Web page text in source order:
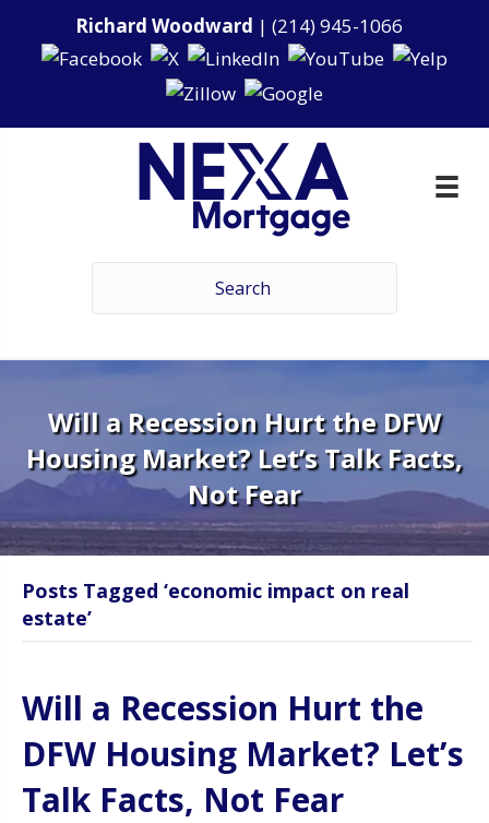
Richard Woodward | (214) 945-1066
Will a Recession Hurt the DFW
Housing Market? Let’s Talk Facts,
Not Fear
Posts Tagged ‘economic impact on real
estate’
Will a Recession Hurt the
DFW Housing Market? Let’s
Talk Facts, Not Fear